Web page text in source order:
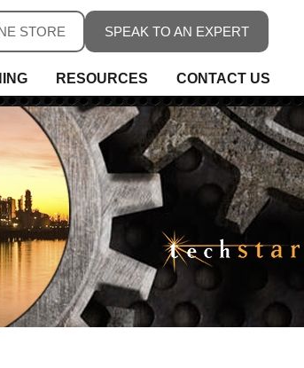
SPEAK TO AN EXPERT
STORE
Connectivity
& Isolation
RESOURCES CONTACT US